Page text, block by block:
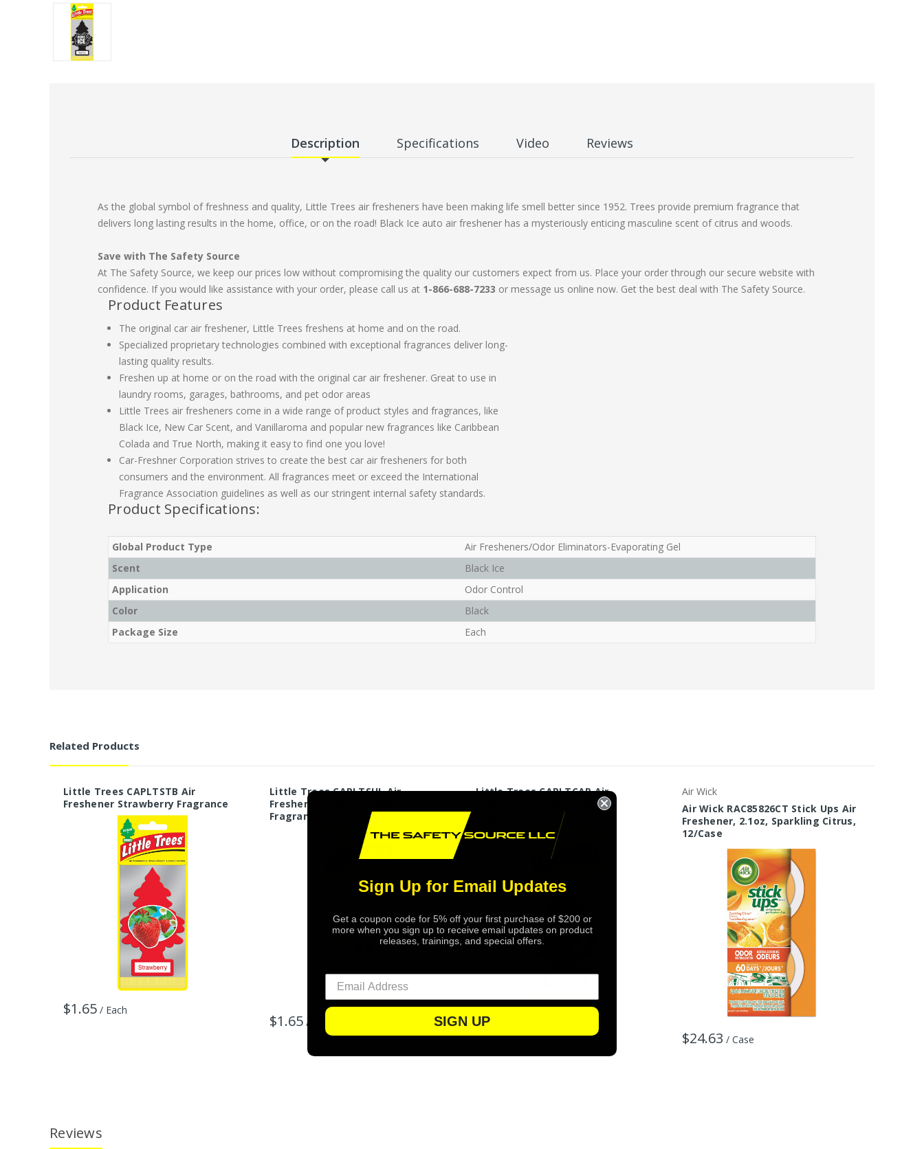
Description Specifications Video Reviews
As the global symbol of freshness and quality, Little Trees air fresheners have been making life smell better since 1952. Trees provide premium fragrance that
delivers long lasting results in the home, office, or on the road! Black Ice auto air freshener has a mysteriously enticing masculine scent of citrus and woods.
Save with The Safety Source
At The Safety Source, we keep our prices low without compromising the quality our customers expect from us. Place your order through our secure website with
confidence. If you would like assistance with your order, please call us at 1-866-688-7233 or message us online now. Get the best deal with The Safety Source.
Product Features
The original car air freshener, Little Trees freshens at home and on the road.
Specialized proprietary technologies combined with exceptional fragrances deliver long-
lasting quality results.
Freshen up at home or on the road with the original car air freshener. Great to use in
laundry rooms, garages, bathrooms, and pet odor areas
Little Trees air fresheners come in a wide range of product styles and fragrances, like
Black Ice, New Car Scent, and Vanillaroma and popular new fragrances like Caribbean
Colada and True North, making it easy to find one you love!
Car-Freshner Corporation strives to create the best car air fresheners for both
consumers and the environment. All fragrances meet or exceed the International
Fragrance Association guidelines as well as our stringent internal safety standards.
Product Specifications:
Global Product Type
Air Fresheners/Odor Eliminators-Evaporating Gel
Scent
Black Ice
Application
Odor Control
Color
Black
Package Size
Each
Related Products
Little Trees CAPLTSTB Air
Freshener Strawberry Fragrance
$1.65 / Each
Little Trees CAPLTSUL Air
Freshener Summer Linen
Fragrance
$1.65 / Each
Little Trees CAPLTCAP Air
Freshener Cinnamon Apple
$1.65
Air Wick
Air Wick RAC85826CT Stick Ups Air
Freshener, 2.1oz, Sparkling Citrus,
12/Case
$24.63 / Case
Reviews
Sign Up for Email Updates
Get a coupon code for 5% off your first purchase of $200 or
more when you sign up to receive email updates on product
releases, trainings, and special offers.
SIGN UP